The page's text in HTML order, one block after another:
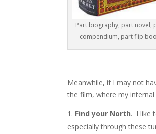
Part biography, part novel,
compendium, part flip
Meanwhile, if I may not
the film, where my
Find your North. I like
especially through these